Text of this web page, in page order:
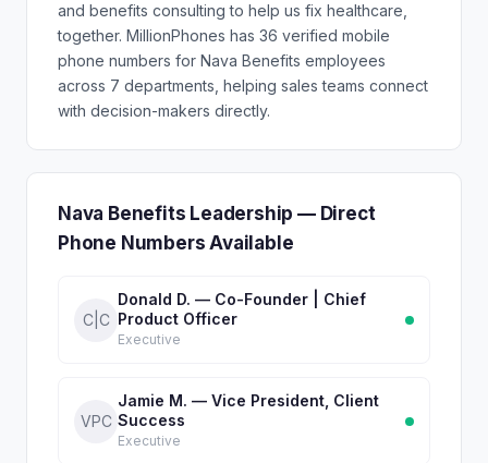
and benefits consulting to help us fix healthcare,
together. MillionPhones has 36 verified mobile
phone numbers for Nava Benefits employees
across 7 departments, helping sales teams connect
with decision-makers directly.
Nava Benefits Leadership — Direct
Phone Numbers Available
C|C
Donald D. — Co-Founder | Chief
Product Officer
Executive
VPC
Jamie M. — Vice President, Client
Success
Executive